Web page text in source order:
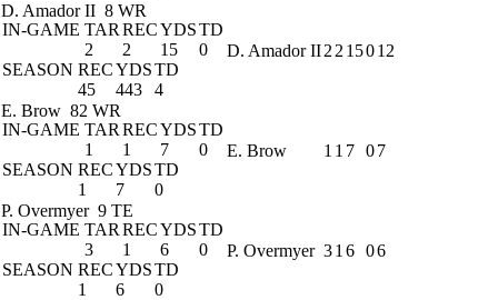
D. Amador II 8 WR
IN-GAME TAR RECYDSTD
2
2 15
0
SEASON RECYDSTD
45
443 4
D. Amador II2 2 15012
E. Brow 82 WR
IN-GAME TAR RECYDSTD
1
1 7
0
SEASON RECYDSTD
1
7 0
E. Brow 1 1 7 07
P. Overmyer 9 TE
IN-GAME TAR RECYDSTD
3
1 6
0
SEASON RECYDSTD
1
6 0
P. Overmyer 31 6 06